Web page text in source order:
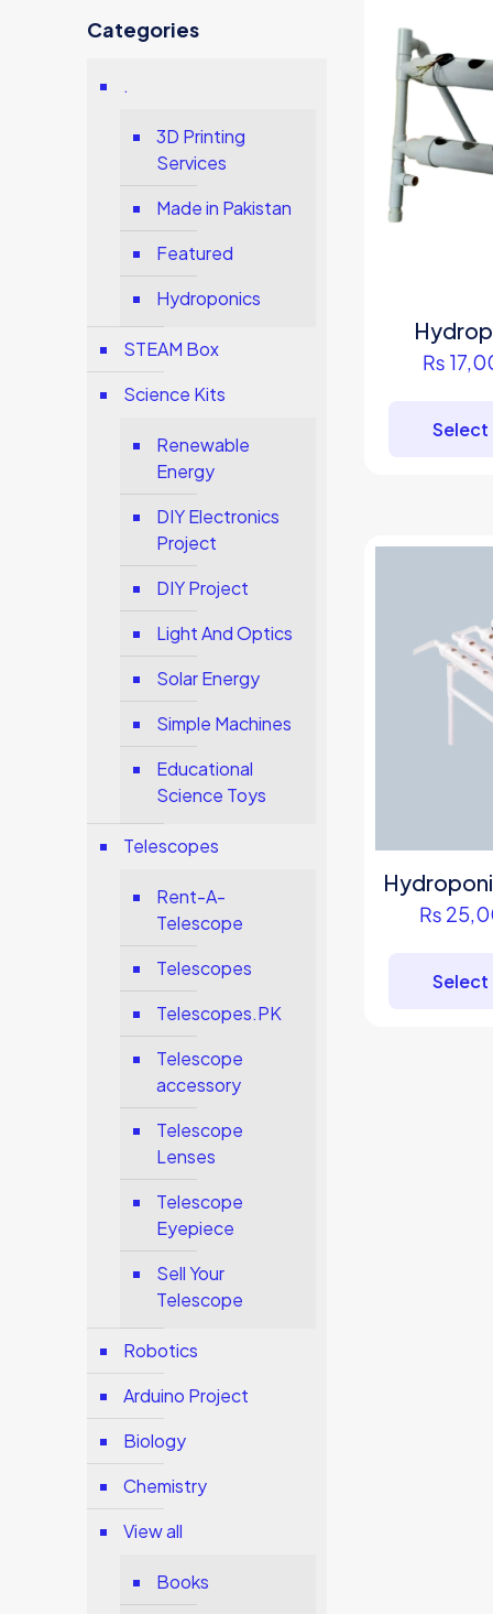
Categories
.
3D Printing
Services
Made in Pakistan
Featured
Hydroponics
STEAM Box
Science Kits
Renewable
Energy
DIY Electronics
Project
DIY Project
Light And Optics
Solar Energy
Simple Machines
Educational
Science Toys
Telescopes
Rent-A-
Telescope
Telescopes
Telescopes.PK
Telescope
accessory
Telescope
Lenses
Telescope
Eyepiece
Sell Your
Telescope
Robotics
Arduino Project
Biology
Chemistry
View all
Books
₨
₨